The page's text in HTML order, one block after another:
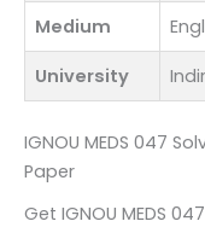
Medium
University
IGNOU MEDS 047
Paper
Get IGNOU MEDS